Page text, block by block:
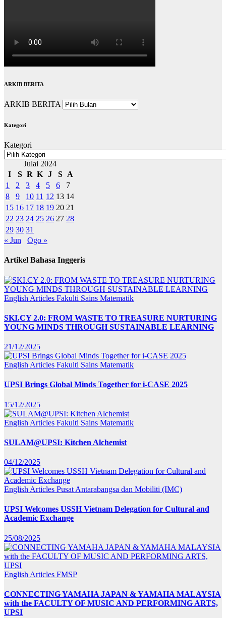
ARKIB BERITA
ARKIB BERITA
Kategori
Kategori
Julai 2024
I
S R K J S
A
1
2 3 4 5 6
7
8
9 10 11 12 13 14
15 16 17 18 19 20 21
22 23 24 25 26 27 28
29 30 31
« Jun
Ogo »
Artikel Bahasa Inggeris
English Articles Fakulti Sains Matematik
SKI.CY 2.0: FROM WASTE TO TREASURE NURTURING
YOUNG MINDS THROUGH SUSTAINABLE LEARNING
21/12/2025
English Articles Fakulti Sains Matematik
UPSI Brings Global Minds Together for i-CASE 2025
15/12/2025
English Articles Fakulti Sains Matematik
SULAM@UPSI: Kitchen Alchemist
04/12/2025
English Articles Pusat Antarabangsa dan Mobiliti (IMC)
UPSI Welcomes USSH Vietnam Delegation for Cultural and
Academic Exchange
25/08/2025
English Articles FMSP
CONNECTING YAMAHA JAPAN & YAMAHA MALAYSIA
with the FACULTY OF MUSIC AND PERFORMING ARTS,
UPSI